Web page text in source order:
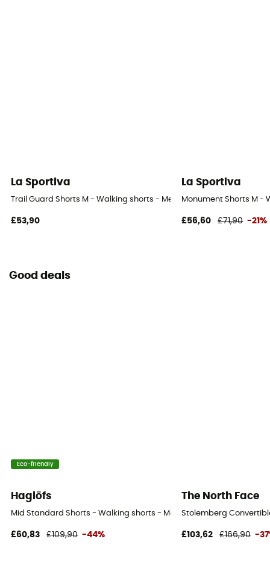
La Sportiva
Trail Guard Shorts M - Walking shorts - Men's
£53,90
La Sportiva
Monument Shorts M -
£56,60 £71,90 -21%
Good deals
Eco-friendly
Haglöfs
Mid Standard Shorts - Walking shorts - Men's
£60,83 £109,90 -44%
The North Face
Stolemberg
£103,62 £166,90 -